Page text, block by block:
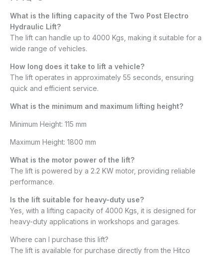
What is the lifting capacity of the Two Post Electro
Hydraulic Lift?
The lift can handle up to 4000 Kgs, making it suitable for a
wide range of vehicles.
How long does it take to lift a vehicle?
The lift operates in approximately 55 seconds, ensuring
quick and efficient service.
What is the minimum and maximum lifting height?
Minimum Height: 115 mm
Maximum Height: 1800 mm​
What is the motor power of the lift?
The lift is powered by a 2.2 KW motor, providing reliable
performance.
Is the lift suitable for heavy-duty use?
Yes, with a lifting capacity of 4000 Kgs, it is designed for
heavy-duty applications in workshops and garages.
Where can I purchase this lift?
The lift is available for purchase directly from the Hitco